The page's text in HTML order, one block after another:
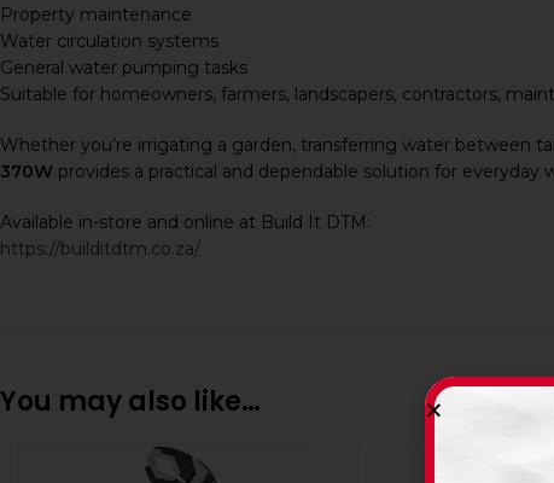
Property maintenance
Water circulation systems
General water pumping tasks
Suitable for homeowners, farmers, landscapers, contractors,
Whether you’re irrigating a garden, transferring water between
370W provides a practical and dependable solution for everyday
Available in-store and online at Build It DTM:
https://builditdtm.co.za/
You may also like…